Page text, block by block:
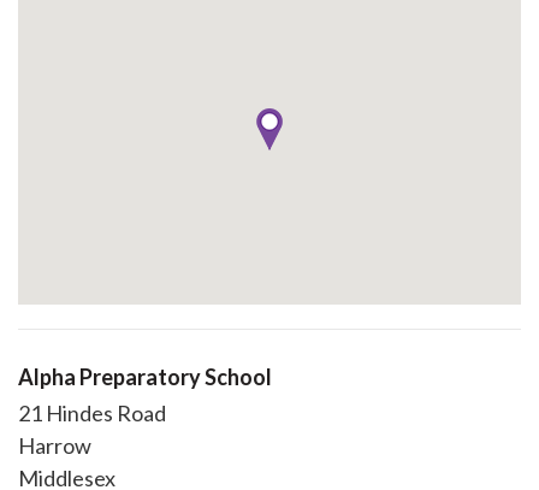
Alpha Preparatory School
21 Hindes Road
Harrow
Middlesex